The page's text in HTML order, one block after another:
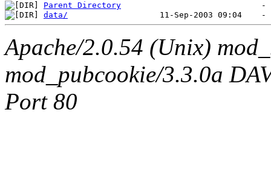
Parent Directory
data/
Apache/2.0.54 (Unix)
mod_pubcookie/3.3.0a
Port 80